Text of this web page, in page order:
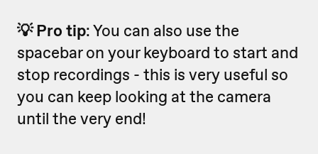
💡 Pro tip: You can also use the
spacebar on your keyboard to start and
stop recordings - this is very useful so
you can keep looking at the camera
until the very end!